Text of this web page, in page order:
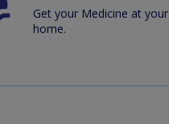
Get your Medicine at your
home.